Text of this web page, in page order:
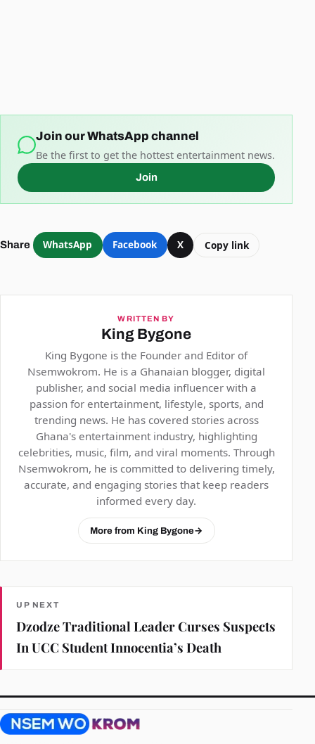
Join our WhatsApp channel
Be the first to get the hottest entertainment news.
Join
Share WhatsApp Facebook X Copy link
WRITTEN BY
King Bygone
King Bygone is the Founder and Editor of
Nsemwokrom. He is a Ghanaian blogger, digital
publisher, and social media influencer with a
passion for entertainment, lifestyle, sports, and
trending news. He has covered stories across
Ghana's entertainment industry, highlighting
celebrities, music, film, and viral moments. Through
Nsemwokrom, he is committed to delivering timely,
accurate, and engaging stories that keep readers
informed every day.
More from King Bygone→
UP NEXT
Dzodze Traditional Leader Curses Suspects
In UCC Student Innocentia’s Death